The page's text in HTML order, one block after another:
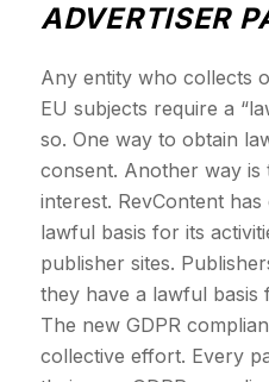
ADVERTISER
Any entity who collects
EU subjects require a
so. One way to obtain
consent. Another way is
interest. RevContent
lawful basis for its
publisher sites.
they have a lawful basis
The new GDPR
collective effort. Every